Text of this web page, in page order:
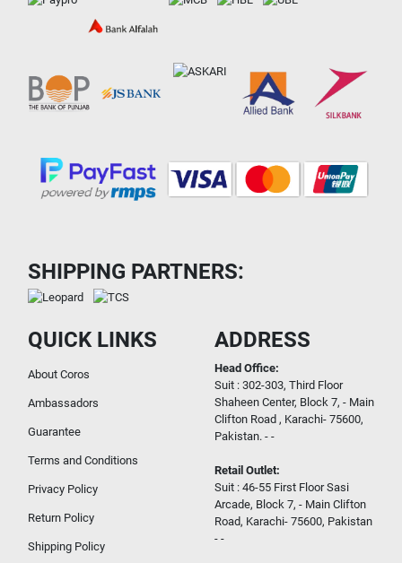
SHIPPING PARTNERS:
QUICK LINKS
About Coros
Ambassadors
Guarantee
Terms and Conditions
Privacy Policy
Return Policy
Shipping Policy
ADDRESS
Head Office:
Suit : 302-303, Third Floor
Shaheen Center, Block 7, - Main
Clifton Road , Karachi- 75600,
Pakistan. - -
Retail Outlet:
Suit : 46-55 First Floor Sasi
Arcade, Block 7, - Main Clifton
Road, Karachi- 75600, Pakistan
- -